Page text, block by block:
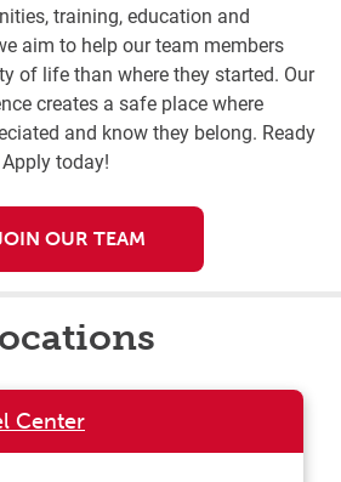
training, education and
aim to help our team members
of life than where they started. Our
creates a safe place where
and know they belong. Ready
today!
OUR TEAM
Center